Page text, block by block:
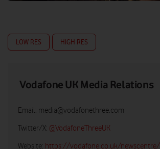
LOW RES HIGH RES
Vodafone UK Media Relations
Email: media@vodafonethree.com
Twitter/X: @VodafoneThreeUK
Website: https://vodafone.co.uk/newscentre/